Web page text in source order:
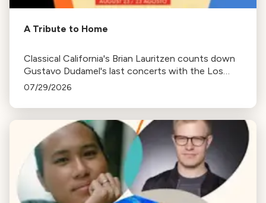
A Tribute to Home
Classical California's Brian Lauritzen counts down
Gustavo Dudamel's last concerts with the Los
Angeles Philharmonic as his tenure as .Music and
07/29/2026